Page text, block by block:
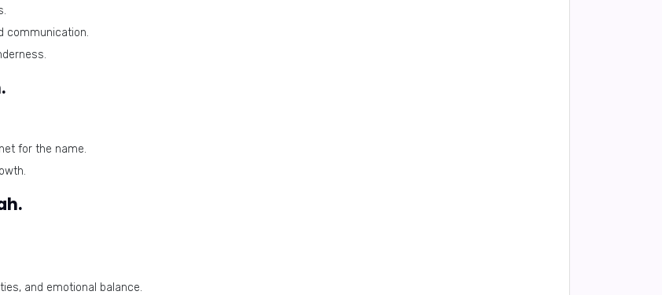
communication.
for the name.
and emotional balance.